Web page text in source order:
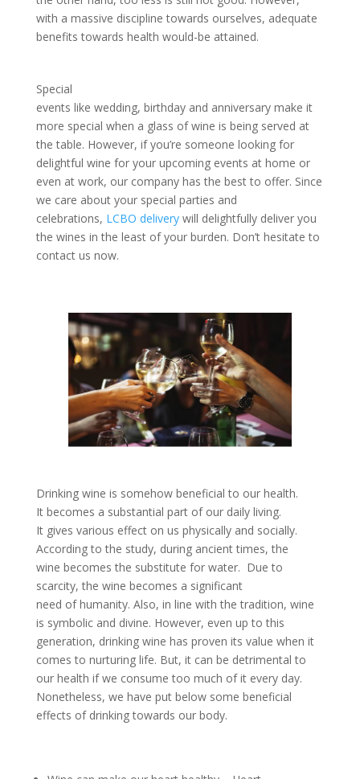
with a massive discipline towards ourselves, adequate
benefits towards health would-be attained.
Special
events like wedding, birthday and anniversary make it
more special when a glass of wine is being served at
the table. However, if you’re someone looking for
delightful wine for your upcoming events at home or
even at work, our company has the best to offer. Since
we care about your special parties and
celebrations, LCBO deliverywill delightfully deliver you
the wines in the least of your burden. Don’t hesitate to
contact us now.
Drinking wine is somehow beneficial to our health.
It becomes a substantial part of our daily living.
It gives various effect on us physically and socially.
According to the study, during ancient times, the
wine becomes the substitute for water. Due to
scarcity, the wine becomes a significant
need of humanity. Also, in line with the tradition, wine
is symbolic and divine. However, even up to this
generation, drinking wine has proven its value when it
comes to nurturing life. But, it can be detrimental to
our health if we consume too much of it every day.
Nonetheless, we have put below some beneficial
effects of drinking towards our body.